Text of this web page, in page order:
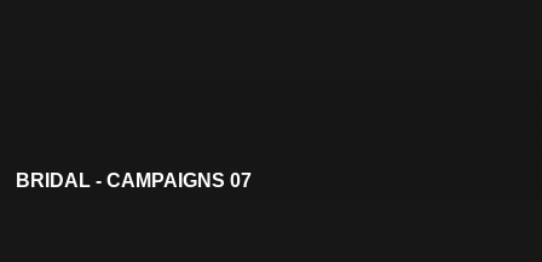
BRIDAL - CAMPAIGNS 07